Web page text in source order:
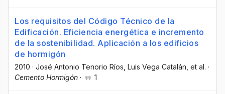
Los requisitos del Código Técnico de la
Edificación. Eficiencia energética e incremento
de la sostenibilidad. Aplicación a los edificios
de hormigón
2010 · José Antonio Tenorio Ríos , Luis Vega Catalán , et al. ·
Cemento Hormigón · 1